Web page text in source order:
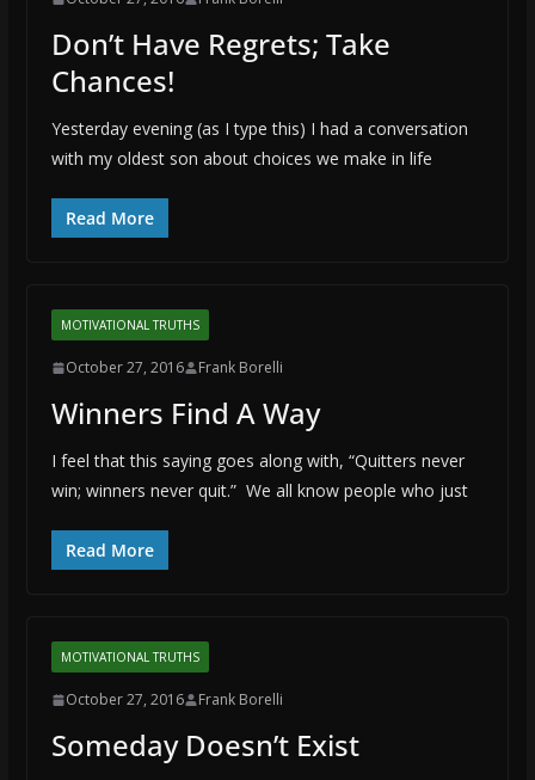
Don’t Have Regrets; Take
Chances!
Yesterday evening (as I type this) I had a conversation
with my oldest son about choices we make in life
Read More
MOTIVATIONAL TRUTHS
October 27, 2016 Frank Borelli
Winners Find A Way
I feel that this saying goes along with, “Quitters never
win; winners never quit.” We all know people who just
Read More
MOTIVATIONAL TRUTHS
October 27, 2016 Frank Borelli
Someday Doesn’t Exist